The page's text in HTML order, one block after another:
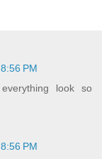
PM
look so
PM